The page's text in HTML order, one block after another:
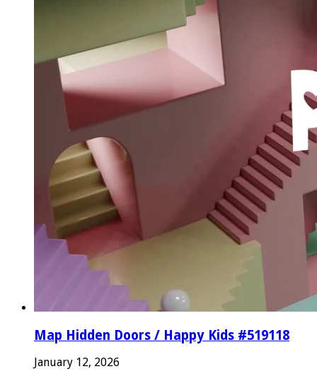
Map Hidden Doors / Happy Kids #519118
January 12, 2026